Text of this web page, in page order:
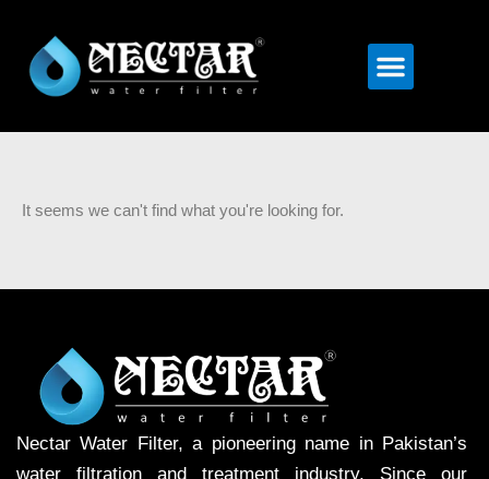
Menu
It seems we can't find what you're looking for.
Nectar Water Filter, a pioneering name in Pakistan’s
water filtration and treatment industry. Since our